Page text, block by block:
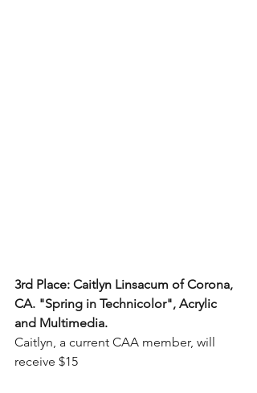
3rd Place: Caitlyn Linsacum of Corona,
CA. "Spring in Technicolor", Acrylic
and Multimedia.
Caitlyn, a current CAA member, will
receive $15